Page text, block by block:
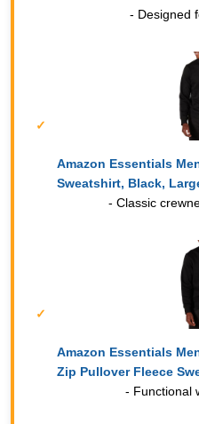
- Designed
Amazon Essentials
Sweatshirt, Black,
- Classic
Amazon Essentials
Zip Pullover Fleece
- Functional